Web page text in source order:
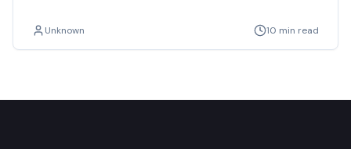
Unknown 10 min read